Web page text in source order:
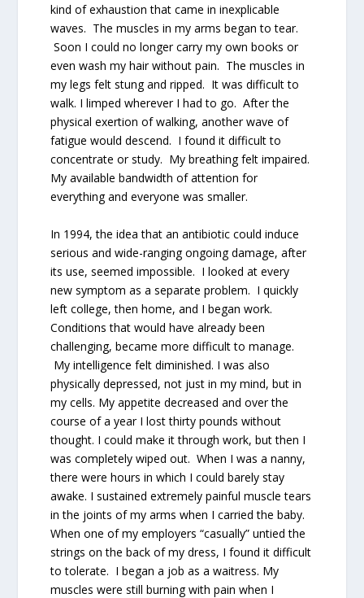
kind of exhaustion that came in inexplicable
waves. The muscles in my arms began to tear.
Soon I could no longer carry my own books or
even wash my hair without pain. The muscles in
my legs felt stung and ripped. It was difficult to
walk. I limped wherever I had to go. After the
physical exertion of walking, another wave of
fatigue would descend. I found it difficult to
concentrate or study. My breathing felt impaired.
My available bandwidth of attention for
everything and everyone was smaller.
In 1994, the idea that an antibiotic could induce
serious and wide-ranging ongoing damage, after
its use, seemed impossible. I looked at every
new symptom as a separate problem. I quickly
left college, then home, and I began work.
Conditions that would have already been
challenging, became more difficult to manage.
My intelligence felt diminished. I was also
physically depressed, not just in my mind, but in
my cells. My appetite decreased and over the
course of a year I lost thirty pounds without
thought. I could make it through work, but then I
was completely wiped out. When I was a nanny,
there were hours in which I could barely stay
awake. I sustained extremely painful muscle tears
in the joints of my arms when I carried the baby.
When one of my employers “casually” untied the
strings on the back of my dress, I found it difficult
to tolerate. I began a job as a waitress. My
muscles were still burning with pain when I